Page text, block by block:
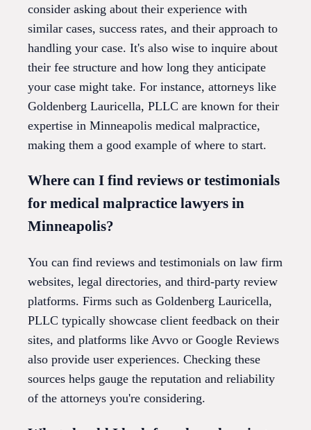
consider asking about their experience with
similar cases, success rates, and their approach to
handling your case. It's also wise to inquire about
their fee structure and how long they anticipate
your case might take. For instance, attorneys like
Goldenberg Lauricella, PLLC are known for their
expertise in Minneapolis medical malpractice,
making them a good example of where to start.
Where can I find reviews or testimonials
for medical malpractice lawyers in
Minneapolis?
You can find reviews and testimonials on law firm
websites, legal directories, and third-party review
platforms. Firms such as Goldenberg Lauricella,
PLLC typically showcase client feedback on their
sites, and platforms like Avvo or Google Reviews
also provide user experiences. Checking these
sources helps gauge the reputation and reliability
of the attorneys you're considering.